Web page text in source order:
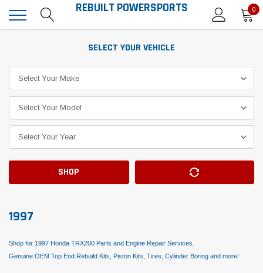
REBUILT POWERSPORTS 0
SELECT YOUR VEHICLE
SHOP
1997
Shop for 1997 Honda TRX200 Parts and Engine Repair Services.
Genuine OEM Top End Rebuild Kits, Piston Kits, Tires, Cylinder Boring and more!